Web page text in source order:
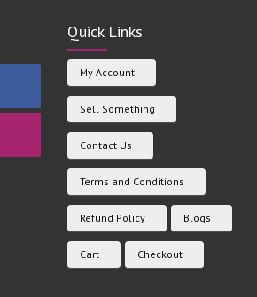
Quick Links
My Account
Sell Something
Contact Us
Terms and Conditions
Refund Policy Blogs
Cart Checkout